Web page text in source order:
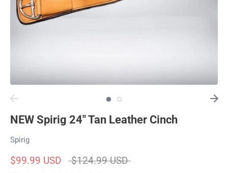
NEW Spirig 24" Tan Leather Cinch
Spirig
$99.99 USD
Regular
$124.99 USD